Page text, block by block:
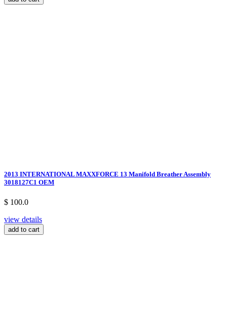
2013 INTERNATIONAL MAXXFORCE 13 Manifold Breather Assembly
3018127C1 OEM
$ 100.0
view details
add to cart